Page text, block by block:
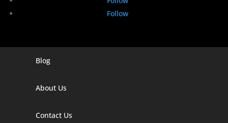
Follow
Digital Marketing Companies In India
Digital Marketing Company In Agra
Blog
About Us
Contact Us